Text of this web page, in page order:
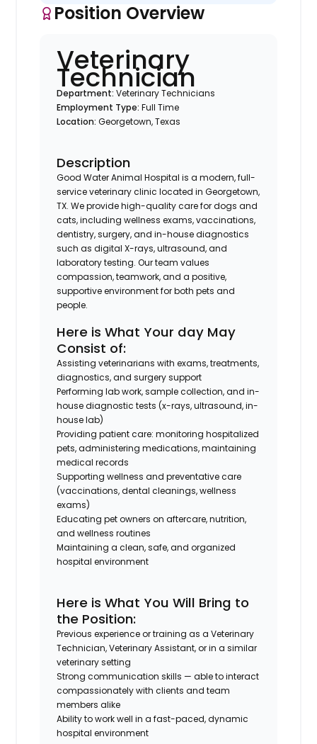
Position Overview
Veterinary
Technician
Department:Veterinary Technicians
Employment Type:Full Time
Location:Georgetown, Texas
Description
Good Water Animal Hospital is a modern, full-
service veterinary clinic located in Georgetown,
TX. We provide high-quality care for dogs and
cats, including wellness exams, vaccinations,
dentistry, surgery, and in-house diagnostics
such as digital X-rays, ultrasound, and
laboratory testing. Our team values
compassion, teamwork, and a positive,
supportive environment for both pets and
people.
Here is What Your day May
Consist of:
Assisting veterinarians with exams, treatments,
diagnostics, and surgery support
Performing lab work, sample collection, and in-
house diagnostic tests (x-rays, ultrasound, in-
house lab)
Providing patient care: monitoring hospitalized
pets, administering medications, maintaining
medical records
Supporting wellness and preventative care
(vaccinations, dental cleanings, wellness
exams)
Educating pet owners on aftercare, nutrition,
and wellness routines
Maintaining a clean, safe, and organized
hospital environment
Here is What You Will Bring to
the Position:
Previous experience or training as a Veterinary
Technician, Veterinary Assistant, or in a similar
veterinary setting
Strong communication skills — able to interact
compassionately with clients and team
members alike
Ability to work well in a fast-paced, dynamic
hospital environment